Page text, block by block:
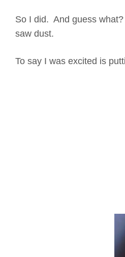
So I did. And guess
saw dust.
To say I was excited is